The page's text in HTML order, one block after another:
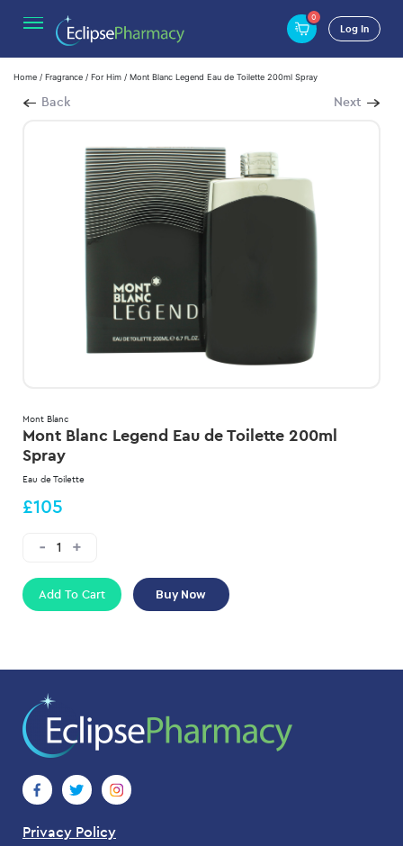
0
Log In
Home / Fragrance / For Him / Mont Blanc Legend Eau de Toilette 200ml Spray
Back Next
Mont Blanc
Mont Blanc Legend Eau de Toilette 200ml
Spray
Eau de Toilette
£105
Add To Cart Buy Now
Privacy Policy